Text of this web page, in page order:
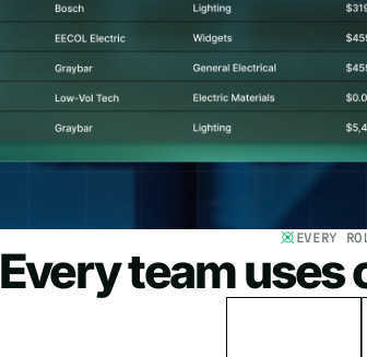
EVERY
Every team uses